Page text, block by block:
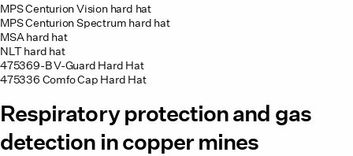
MPS Centurion Vision hard hat
MPS Centurion Spectrum hard hat
MSA hard hat
NLT hard hat
475369-B V-Guard Hard Hat
475336 Comfo Cap Hard Hat
Respiratory protection and gas
detection in copper mines